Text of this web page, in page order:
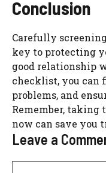
Conclusion
Carefully
key to protecting
good relationship
checklist, you can
problems, and
Remember, taking
now can save you
Leave a